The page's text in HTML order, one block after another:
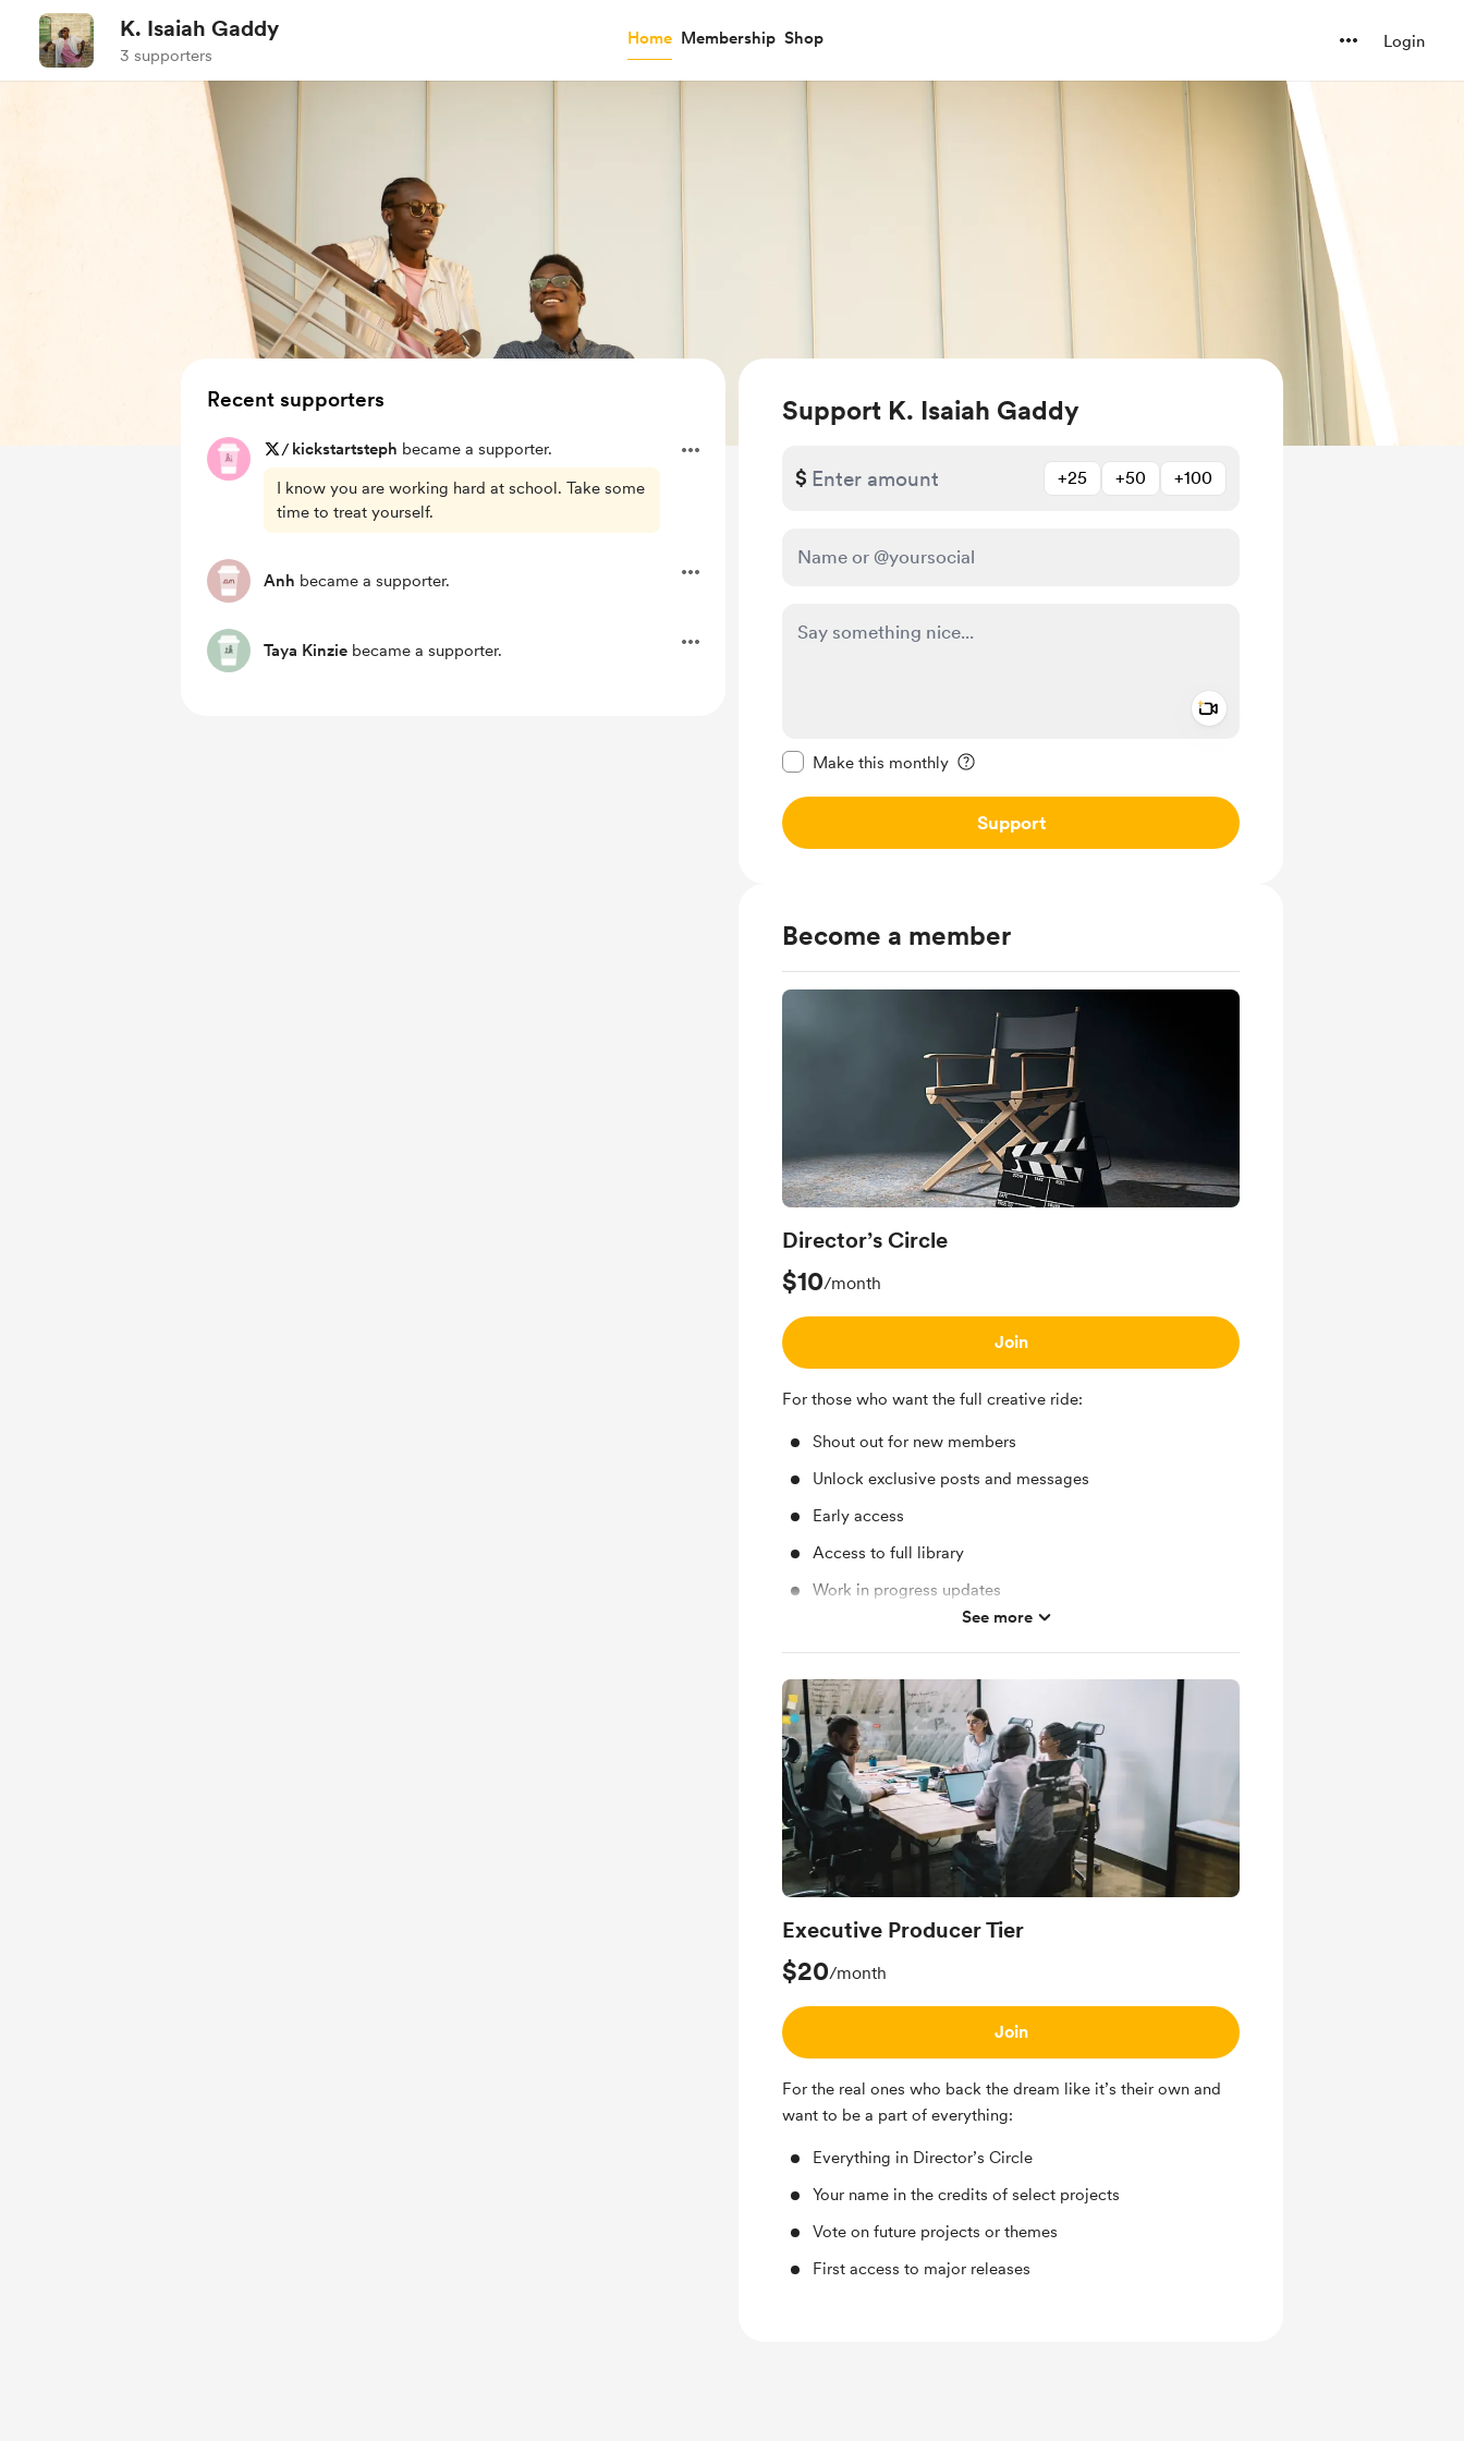
K. Isaiah Gaddy
3 supporters
Home Membership Shop Login
Support K. Isaiah Gaddy
$ +25 +50 +100
Make this monthly
Support
Become a member
Director’s Circle
$10/month
Join
For those who want the full creative ride:
Shout out for new members
Unlock exclusive posts and messages
Early access
Access to full library
Work in progress updates
See more
Executive Producer Tier
$20/month
Join
For the real ones who back the dream like it’s their own and
want to be a part of everything:
Everything in Director’s Circle
Your name in the credits of select projects
Vote on future projects or themes
First access to major releases
Recent supporters
/ kickstartsteph became a supporter.
I know you are working hard at school. Take some
time to treat yourself.
Anh became a supporter.
Taya Kinzie became a supporter.